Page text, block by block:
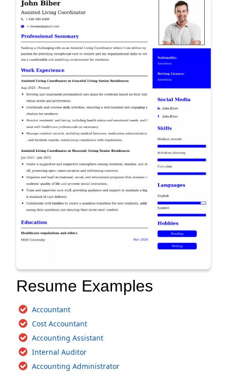
Resume Examples
Accountant
Cost Accountant
Accounting Assistant
Internal Auditor
Accounting Administrator